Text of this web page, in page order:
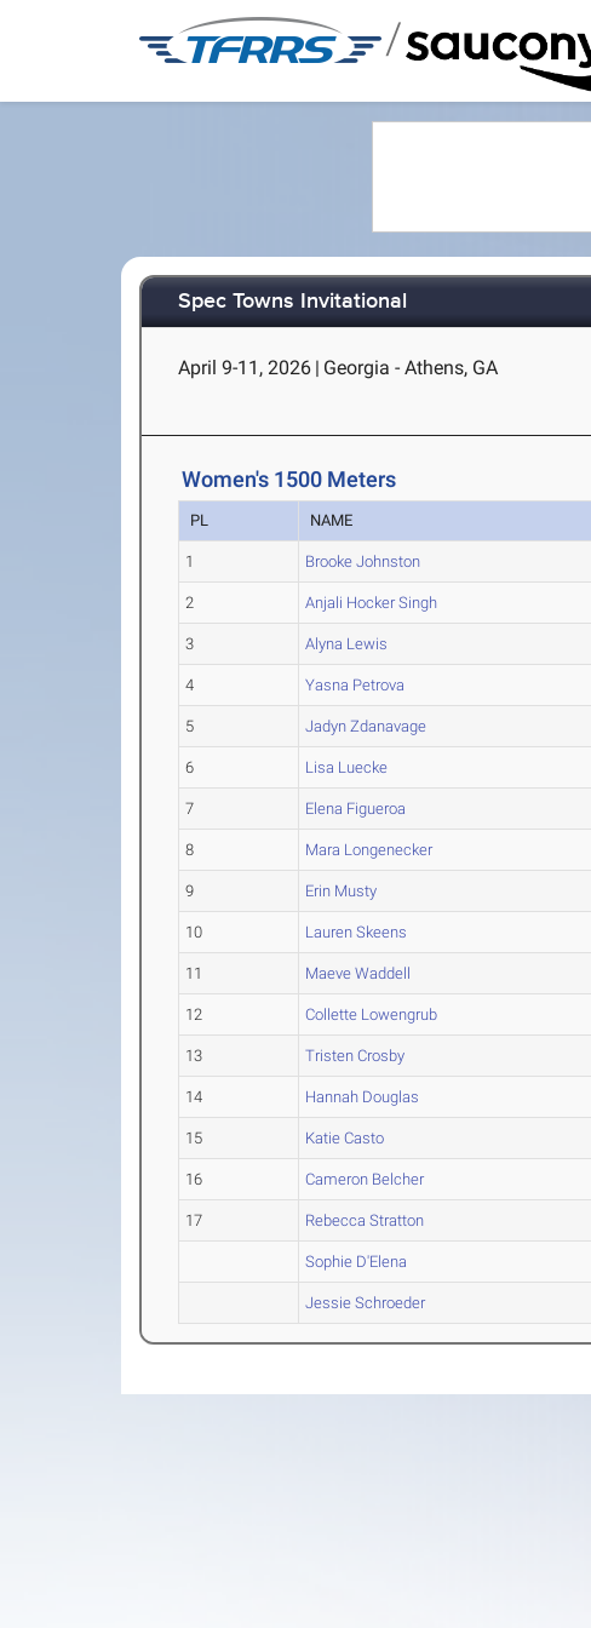
/
Spec Towns Invitational
April 9-11, 2026 | Georgia - Athens, GA
Women's 1500 Meters
PL NAME
1 Brooke Johnston
2 Anjali Hocker Singh
3 Alyna Lewis
4 Yasna Petrova
5 Jadyn Zdanavage
6 Lisa Luecke
7 Elena Figueroa
8 Mara Longenecker
9 Erin Musty
10 Lauren Skeens
11 Maeve Waddell
12 Collette Lowengrub
13 Tristen Crosby
14 Hannah Douglas
15 Katie Casto
16 Cameron Belcher
17 Rebecca Stratton
Sophie D'Elena
Jessie Schroeder